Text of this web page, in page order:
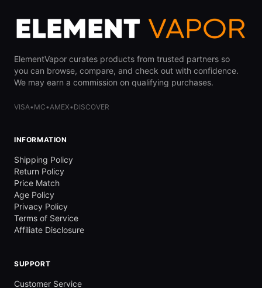
ElementVapor curates products from trusted partners so
you can browse, compare, and check out with confidence.
We may earn a commission on qualifying purchases.
VISA• MC•AMEX• DISCOVER
INFORMATION
Shipping Policy
Return Policy
Price Match
Age Policy
Privacy Policy
Terms of Service
Affiliate Disclosure
SUPPORT
Customer Service